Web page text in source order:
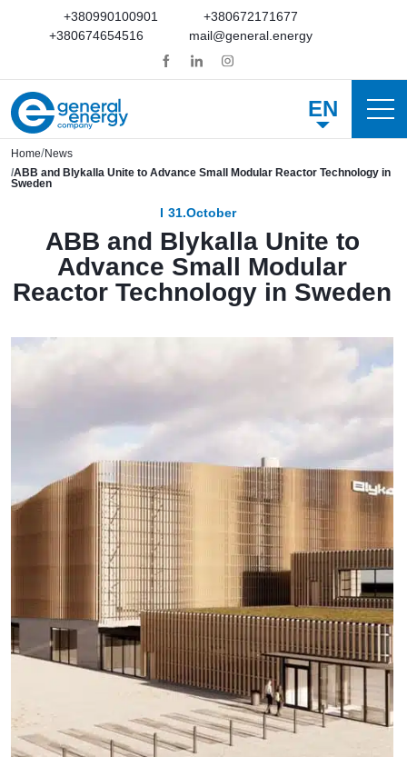
+380990100901
+380672171677
+380674654516
mail@general.energy
EN
Home News
ABB and Blykalla Unite to Advance Small Modular Reactor Technology in
Sweden
31.October
ABB and Blykalla Unite to
Advance Small Modular
Reactor Technology in Sweden